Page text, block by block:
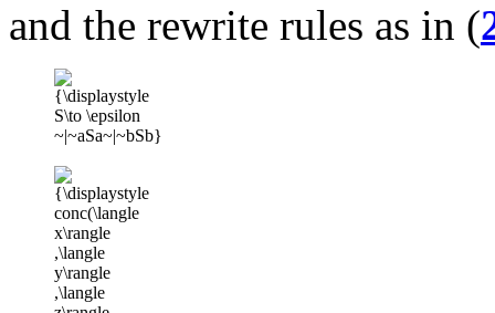
and the rewrite rules as in (